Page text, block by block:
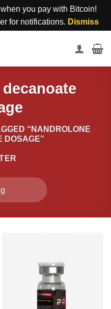
you pay with Bitcoin!
for notifications. Dismiss
“NANDROLONE
DOSAGE”